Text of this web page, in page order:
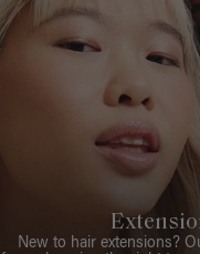
New to hair extensions?